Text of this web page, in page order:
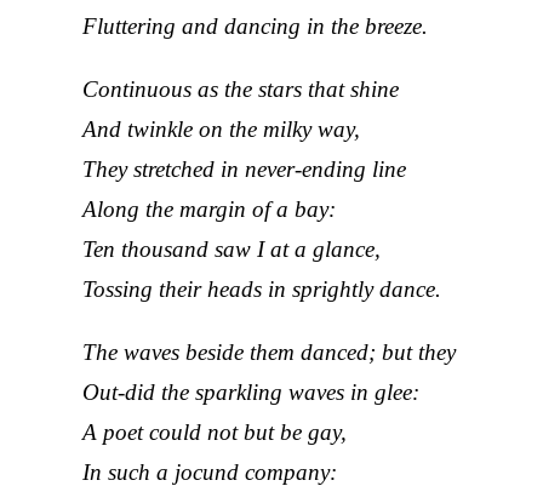
Fluttering and dancing in the breeze.
Continuous as the stars that shine
And twinkle on the milky way,
They stretched in never-ending line
Along the margin of a bay:
Ten thousand saw I at a glance,
Tossing their heads in sprightly dance.
The waves beside them danced; but they
Out-did the sparkling waves in glee:
A poet could not but be gay,
In such a jocund company: